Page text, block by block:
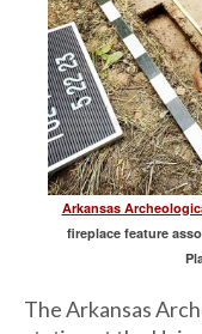
Arkansas
fireplace feature
The Arkansas